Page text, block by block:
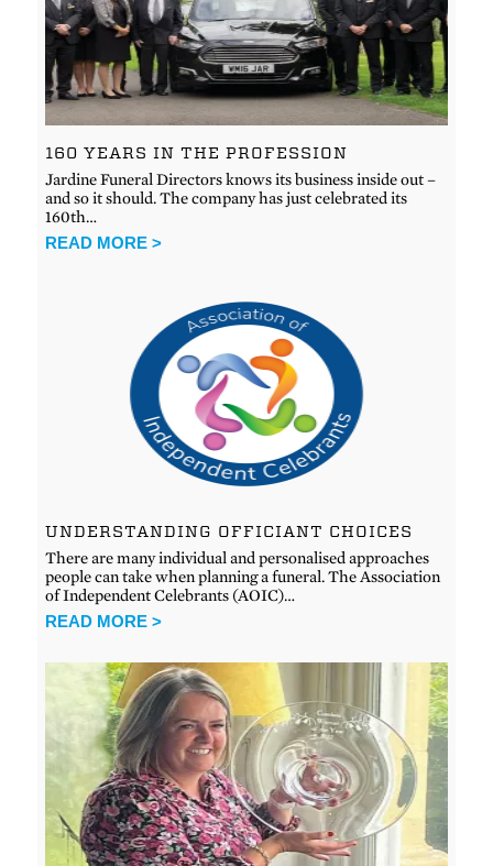
160 YEARS IN THE PROFESSION
Jardine Funeral Directors knows its business inside out –
and so it should. The company has just celebrated its
160th…
READ MORE >
UNDERSTANDING OFFICIANT CHOICES
There are many individual and personalised approaches
people can take when planning a funeral. The Association
of Independent Celebrants (AOIC)…
READ MORE >